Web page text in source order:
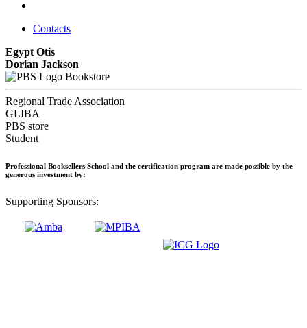
Contacts
Egypt Otis
Dorian Jackson
Bookstore
Regional Trade Association
GLIBA
PBS store
Student
Professional Booksellers School and the certification program are made possible by the
generous investment by:
Supporting Sponsors: